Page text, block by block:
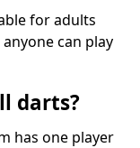
for adults
can play
darts?
has one player